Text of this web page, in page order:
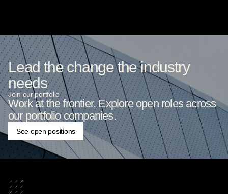
Lead the change the industry
needs
Join our portfolio
Work at the frontier. Explore open roles across
our portfolio companies.
See open positions